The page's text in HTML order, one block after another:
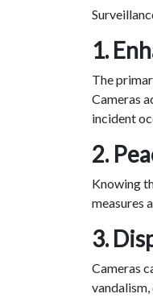
1.
The
Cameras
incident
2.
Knowing
measures
3.
Cameras